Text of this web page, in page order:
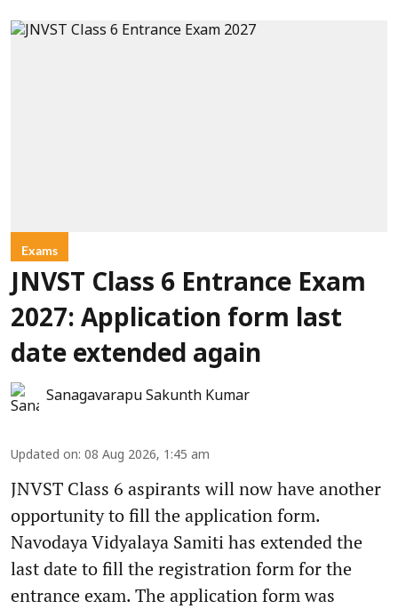
Exams
JNVST Class 6 Entrance Exam
2027: Application form last
date extended again
Sanagavarapu Sakunth Kumar
Updated on: 08 Aug 2026, 1:45 am
JNVST Class 6 aspirants will now have another
opportunity to fill the application form.
Navodaya Vidyalaya Samiti has extended the
last date to fill the registration form for the
entrance exam. The application form was